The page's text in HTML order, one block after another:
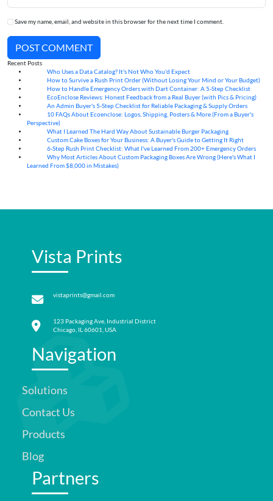
Save my name, email, and website in this browser for the next time I comment.
POST COMMENT
Recent Posts
Who Uses a Data Catalog? It's Not Who You'd Expect
How to Survive a Rush Print Order (Without Losing Your Mind or Your Budget)
How to Handle Emergency Orders with Dart Container: A 5-Step Checklist
EcoEnclose Reviews: Honest Feedback from a Real Buyer (with Pics & Pricing)
An Admin Buyer's 5-Step Checklist for Reliable Packaging & Supply Orders
10 FAQs About Ecoenclose: Logos, Shipping, Posters & More (From a Buyer's
Perspective)
What I Learned The Hard Way About Sustainable Burger Packaging
Custom Cake Boxes for Your Business: A Buyer's Guide to Getting It Right
6-Step Rush Print Checklist: What I've Learned From 200+ Emergency Orders
Why Most Articles About Custom Packaging Boxes Are Wrong (Here's What I
Learned From $8,000 in Mistakes)
Vista Prints
vistaprints@gmail.com
123 Packaging Ave, Industrial District
Chicago, IL 60601, USA
Navigation
Solutions
Contact Us
Products
Blog
Partners